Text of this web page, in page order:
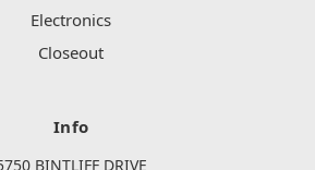
Electronics
Closeout
Info
BINTLIFF DRIVE